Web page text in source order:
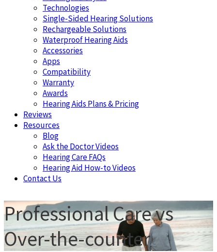
Technologies
Single-Sided Hearing Solutions
Rechargeable Solutions
Waterproof Hearing Aids
Accessories
Apps
Compatibility
Warranty
Awards
Hearing Aids Plans & Pricing
Reviews
Resources
Blog
Ask the Doctor Videos
Hearing Care FAQs
Hearing Aid How-to Videos
Contact Us
Professional Care vs
Over-the-counter